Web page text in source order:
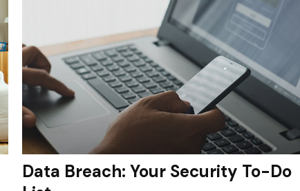
Data Breach: Your Security To-Do